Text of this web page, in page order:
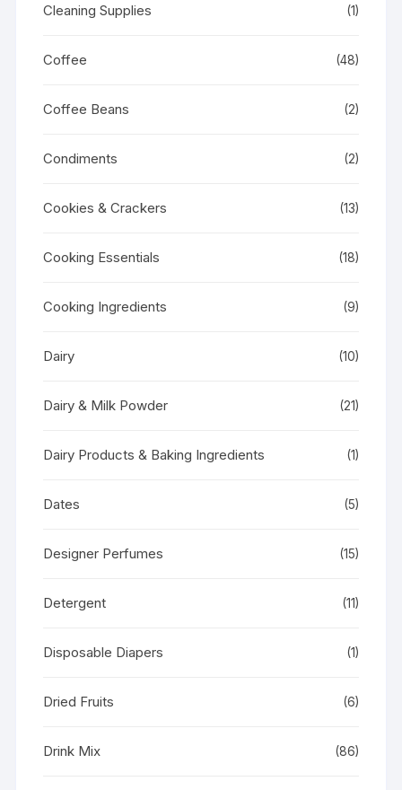
Cleaning Supplies (1)
Coffee (48)
Coffee Beans (2)
Condiments (2)
Cookies & Crackers (13)
Cooking Essentials (18)
Cooking Ingredients (9)
Dairy (10)
Dairy & Milk Powder (21)
Dairy Products & Baking Ingredients (1)
Dates (5)
Designer Perfumes (15)
Detergent (11)
Disposable Diapers (1)
Dried Fruits (6)
Drink Mix (86)